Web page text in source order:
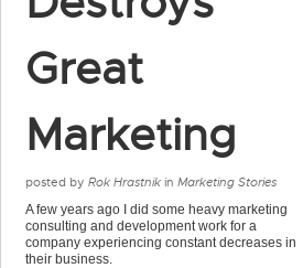
Great
Marketing
posted by Rok Hrastnik in Marketing Stories
A few years ago I did some heavy marketing
consulting and development work for a
company experiencing constant decreases in
their business.